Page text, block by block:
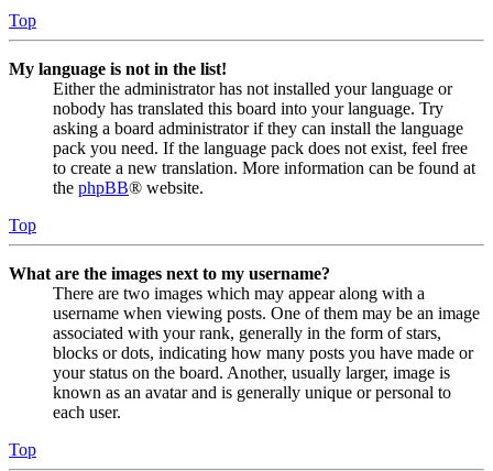
Top
My language is not in the list!
Either the administrator has not installed your language or
nobody has translated this board into your language. Try
asking a board administrator if they can install the language
pack you need. If the language pack does not exist, feel free
to create a new translation. More information can be found at
the phpBB® website.
Top
What are the images next to my username?
There are two images which may appear along with a
username when viewing posts. One of them may be an image
associated with your rank, generally in the form of stars,
blocks or dots, indicating how many posts you have made or
your status on the board. Another, usually larger, image is
known as an avatar and is generally unique or personal to
each user.
Top